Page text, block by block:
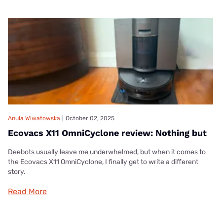
Anula Wiwatowska October 02, 2025
Ecovacs X11 OmniCyclone review: Nothing but
Deebots usually leave me underwhelmed, but when it comes to
the Ecovacs X11 OmniCyclone, I finally get to write a different
story.
Read More